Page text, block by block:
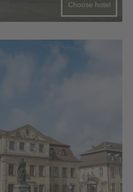
Choose hotel